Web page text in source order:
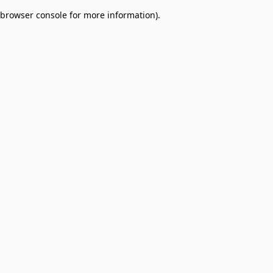
browser console for more information).